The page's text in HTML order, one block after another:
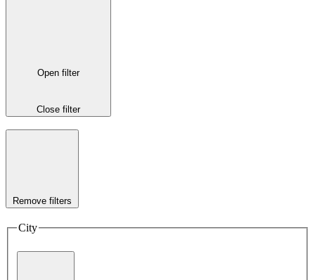
Open filter
Close filter
Remove filters
City